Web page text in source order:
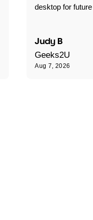
desktop for
Judy B
Geeks2U
Aug 7, 2026